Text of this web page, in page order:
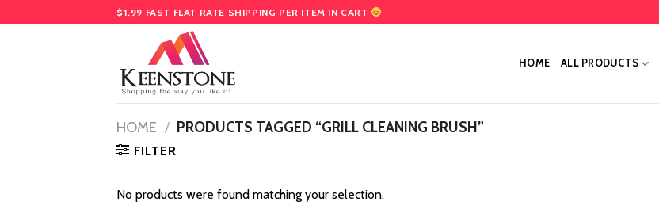
to
$1.99 FAST FLAT RATE SHIPPING PER ITEM IN CART
HOME ALL PRODUCTS
HOME / PRODUCTS TAGGED “GRILL CLEANING BRUSH”
FILTER
No products were found matching your selection.